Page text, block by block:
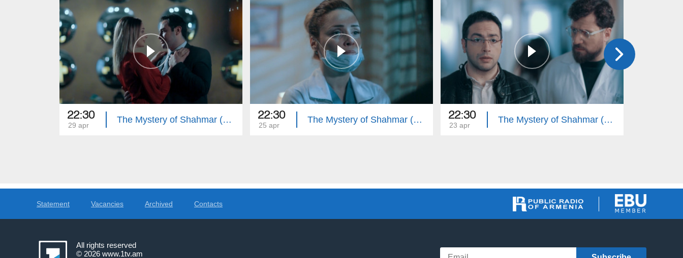
22:30
29 apr
The Mystery of Shahmar (Episode 32) 22:30
25 apr
The Mystery of Shahmar (Episode 31) 22:30
23 apr
The Mystery of Shahmar (Episode 30)
Statement Vacancies Archived Contacts
All rights reserved
© 2026 www.1tv.am